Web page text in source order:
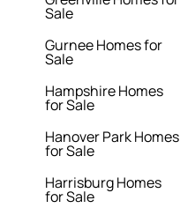
Sale
Gurnee Homes for
Sale
Hampshire Homes
for Sale
Hanover Park Homes
for Sale
Harrisburg Homes
for Sale